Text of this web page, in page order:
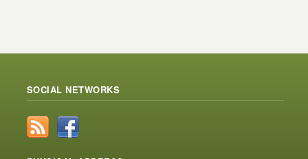
SOCIAL NETWORKS